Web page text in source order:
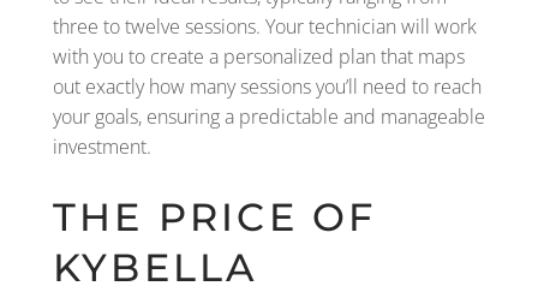
three to twelve sessions. Your technician will work
with you to create a personalized plan that maps
out exactly how many sessions you’ll need to reach
your goals, ensuring a predictable and manageable
investment.
THE PRICE OF
KYBELLA